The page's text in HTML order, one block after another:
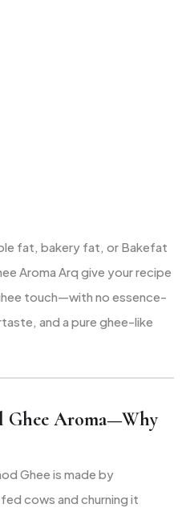
fat, bakery fat, or Bakefat
Aroma Arq give your recipe
touch—with no essence-
and a pure ghee-like
Ghee Aroma—Why
Ghee is made by
cows and churning it